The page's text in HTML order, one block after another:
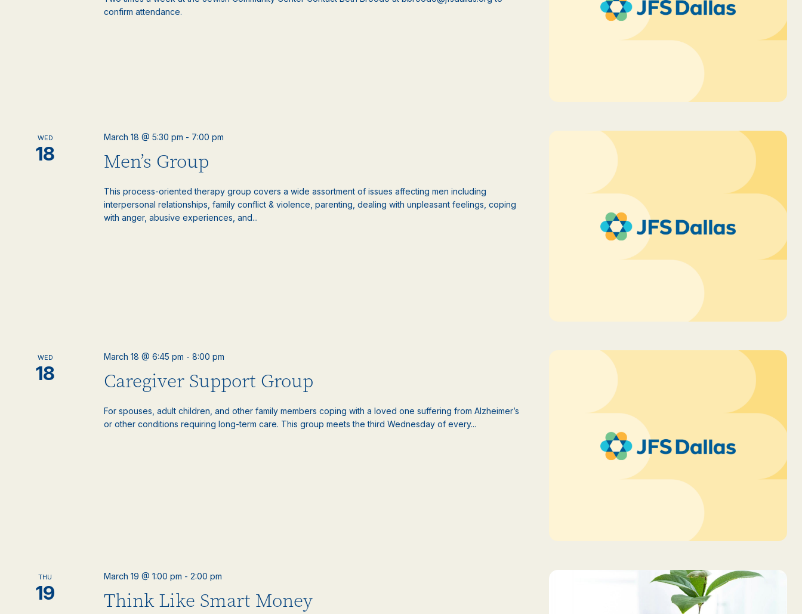
confirm attendance.
WED
18 Men’s Group
March 18 @ 5:30 pm - 7:00 pm
This process-oriented therapy group covers a wide assortment of issues affecting men including
interpersonal relationships, family conflict & violence, parenting, dealing with unpleasant feelings, coping
with anger, abusive experiences, and...
WED
18 Caregiver Support Group
March 18 @ 6:45 pm -8:00 pm
For spouses, adult children, and other family members coping with a loved one suffering from Alzheimer’s
or other conditions requiring long-term care. This group meets the third Wednesday of every...
THU
19 Think Like Smart Money
March 19 @ 1:00 pm -2:00 pm